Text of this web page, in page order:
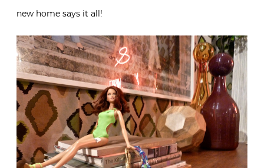
I think the fact that Barbie looks so comfortable in her
new home says it all!